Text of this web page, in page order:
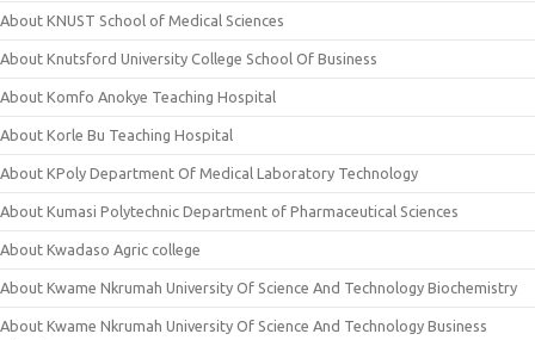
About KNUST School of Medical Sciences
About Knutsford University College School Of Business
About Komfo Anokye Teaching Hospital
About Korle Bu Teaching Hospital
About KPoly Department Of Medical Laboratory Technology
About Kumasi Polytechnic Department of Pharmaceutical Sciences
About Kwadaso Agric college
About Kwame Nkrumah University Of Science And Technology Biochemistry
About Kwame Nkrumah University Of Science And Technology Business